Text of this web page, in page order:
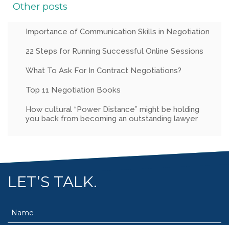
Other posts
Importance of Communication Skills in Negotiation
22 Steps for Running Successful Online Sessions
What To Ask For In Contract Negotiations?
Top 11 Negotiation Books
How cultural “Power Distance” might be holding
you back from becoming an outstanding lawyer
LET’S TALK.